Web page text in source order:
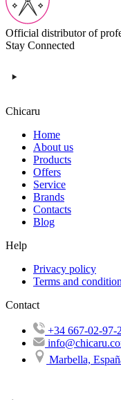
Official distributor of
Stay Connected
Chicaru
Home
About us
Products
Offers
Service
Brands
Contacts
Blog
Help
Privacy policy
Terms and
Contact
+34 667-02-97-
Marbella,